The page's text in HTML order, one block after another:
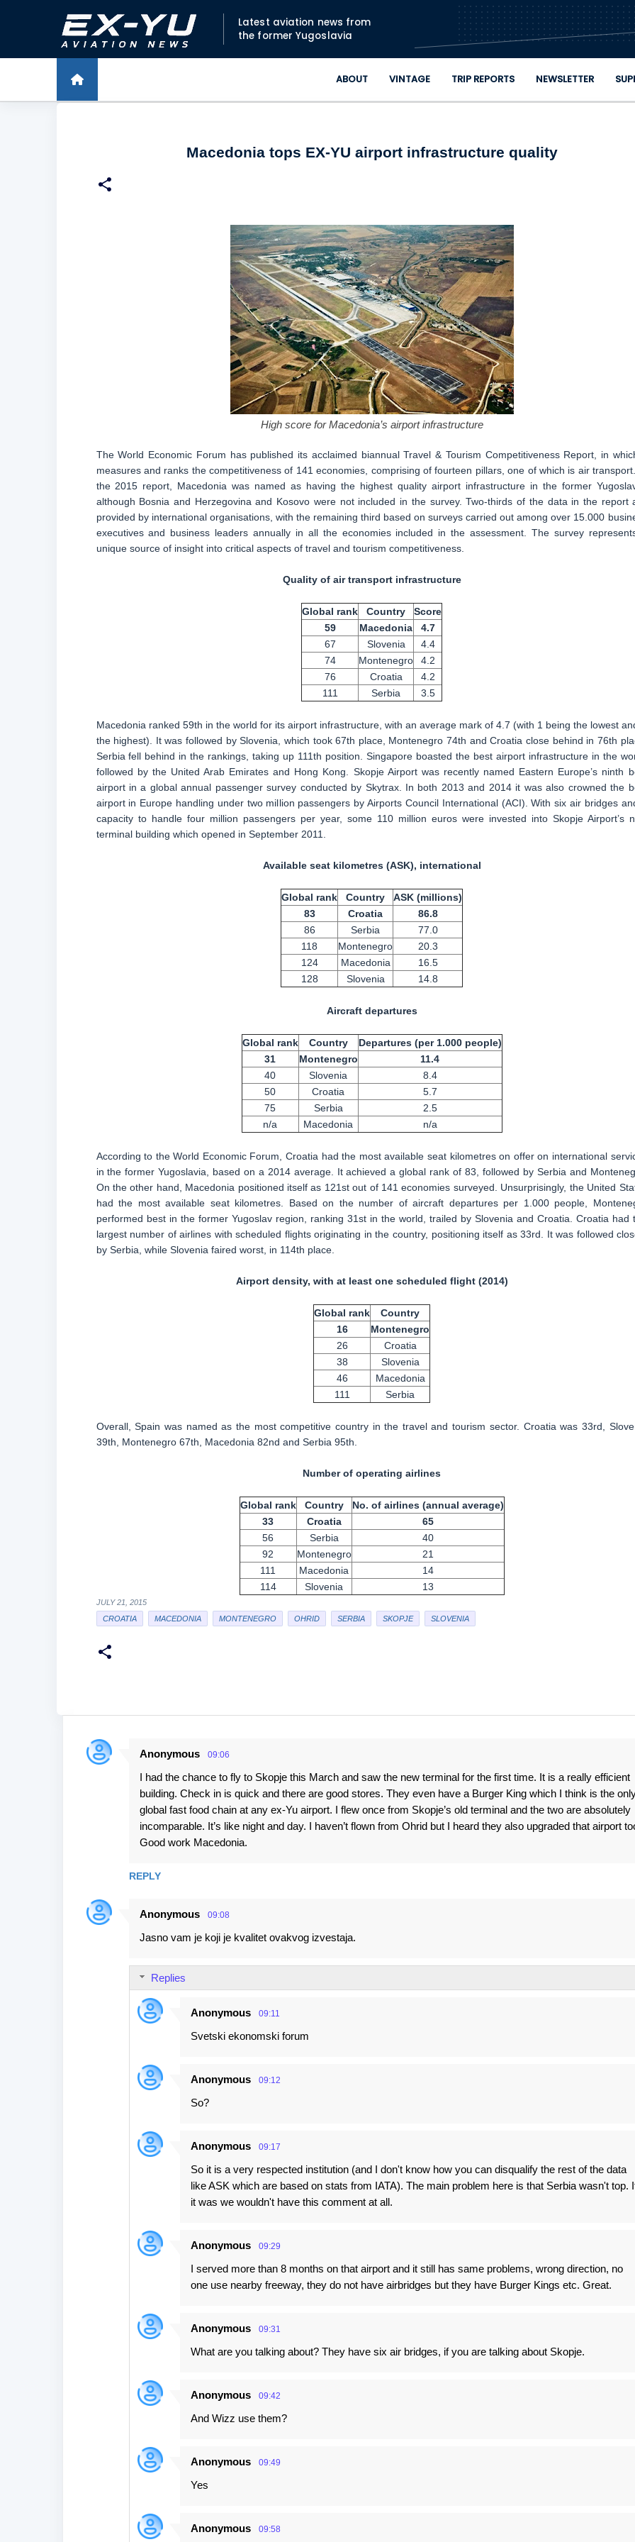
Skip to main content
Latest aviation news from
the former Yugoslavia
ABOUT VINTAGE TRIP REPORTS NEWSLETTER
Macedonia tops EX-YU airport infrastructure quality
High score for Macedonia’s airport infrastructure
The World Economic Forum has published its acclaimed biannual Travel & Tourism Competitiveness Report, in
measures and ranks the competitiveness of 141 economies, comprising of fourteen pillars, one of which is air
the 2015 report, Macedonia was named as having the highest quality airport infrastructure in the former
although Bosnia and Herzegovina and Kosovo were not included in the survey. Two-thirds of the data in the report
provided by international organisations, with the remaining third based on surveys carried out among over 15.000
executives and business leaders annually in all the economies included in the assessment. The survey
unique source of insight into critical aspects of travel and tourism competitiveness.
Quality of air transport infrastructure
Global rank Country
Score
59
Macedonia
4.7
67
Slovenia
4.4
74
Montenegro
4.2
76
Croatia
4.2
111
Serbia 3.5
Macedonia ranked 59th in the world for its airport infrastructure, with an average mark of 4.7 (with 1 being the lowest
the highest). It was followed by Slovenia, which took 67th place, Montenegro 74th and Croatia close behind in 76th
Serbia fell behind in the rankings, taking up 111th position. Singapore boasted the best airport infrastructure in the
followed by the United Arab Emirates and Hong Kong. Skopje Airport was recently named Eastern Europe’s ninth
airport in a global annual passenger survey conducted by Skytrax. In both 2013 and 2014 it was also crowned the
airport in Europe handling under two million passengers by Airports Council International (ACI). With six air bridges
capacity to handle four million passengers per year, some 110 million euros were invested into Skopje Airport’s
terminal building which opened in September 2011.
Available seat kilometres (ASK), international
Global rank Country
ASK (millions)
83
Croatia
86.8
86
Serbia
77.0
118
Montenegro
20.3
124
Macedonia
16.5
128
Slovenia 14.8
Aircraft departures
Global rank Country
Departures (per 1.000 people)
31
Montenegro
11.4
40
Slovenia
8.4
50
Croatia
5.7
75
Serbia
2.5
n/a
Macedonia n/a
According to the World Economic Forum, Croatia had the most available seat kilometres on offer on international
in the former Yugoslavia, based on a 2014 average. It achieved a global rank of 83, followed by Serbia and
On the other hand, Macedonia positioned itself as 121st out of 141 economies surveyed. Unsurprisingly, the United
had the most available seat kilometres. Based on the number of aircraft departures per 1.000 people,
performed best in the former Yugoslav region, ranking 31st in the world, trailed by Slovenia and Croatia. Croatia had
largest number of airlines with scheduled flights originating in the country, positioning itself as 33rd. It was followed
by Serbia, while Slovenia faired worst, in 114th place.
Airport density, with at least one scheduled flight (2014)
Global rank
Country
16
Montenegro
26
Croatia
38
Slovenia
46
Macedonia
111
Serbia
Overall, Spain was named as the most competitive country in the travel and tourism sector. Croatia was 33rd,
39th, Montenegro 67th, Macedonia 82nd and Serbia 95th.
Number of operating airlines
Global rank Country
No. of airlines (annual average)
33
Croatia
65
56
Serbia
40
92
Montenegro
21
111
Macedonia
14
114
Slovenia 13
JULY 21, 2015
CROATIA
MACEDONIA MONTENEGRO OHRID SERBIA SKOPJE SLOVENIA
C
s
Anonymous 09:06
I had the chance to fly to Skopje this March and saw the new terminal for the first time. It is a really efficient
building. Check in is quick and there are good stores. They even have a Burger King which I think is the
global fast food chain at any ex-Yu airport. I flew once from Skopje’s old terminal and the two are absolutely
incomparable. It’s like night and day. I haven’t flown from Ohrid but I heard they also upgraded that airport
Good work Macedonia.
REPLY
Anonymous 09:08
Jasno vam je koji je kvalitet ovakvog izvestaja.
Replies
Anonymous 09:11
Svetski ekonomski forum
Anonymous 09:12
So?
Anonymous 09:17
So it is a very respected institution (and I don't know how you can disqualify the rest of the data
like ASK which are based on stats from IATA). The main problem here is that Serbia wasn't top.
it was we wouldn't have this comment at all.
Anonymous 09:29
I served more than 8 months on that airport and it still has same problems, wrong direction, no
one use nearby freeway, they do not have airbridges but they have Burger Kings etc. Great.
Anonymous 09:31
What are you talking about? They have six air bridges, if you are talking about Skopje.
Anonymous 09:42
And Wizz use them?
Anonymous 09:49
Yes
Anonymous 09:58